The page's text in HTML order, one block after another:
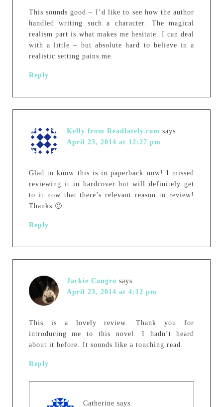
This sounds good – I’d like to see how the author
handled writing such a character. The magical
realism part is what makes me hesitate. I can deal
with a little – but absolute hard to believe in a
realistic setting pains me.
Reply
Kelly from Readlately.com says
April 23, 2014 at 12:27 pm
Glad to know this is in paperback now! I missed
reviewing it in hardcover but will definitely get
to it now that there’s relevant reason to review!
Thanks 🙂
Reply
Jackie Cangro says
April 23, 2014 at 4:12 pm
This is a lovely review. Thank you for
introducing me to this novel. I hadn’t heard
about it before. It sounds like a touching read.
Reply
Catherine says